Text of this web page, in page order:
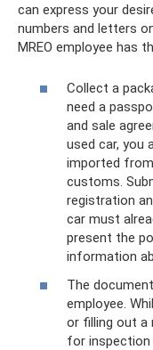
can express your
numbers and letters
MREO employee has
Collect a
need a
and sale
used car, you
imported
customs.
registration
car must
present the
information
The
employee.
or filling out a
for inspection